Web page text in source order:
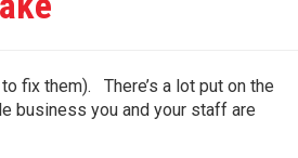
fix them). There’s a lot put on the
business you and your staff are